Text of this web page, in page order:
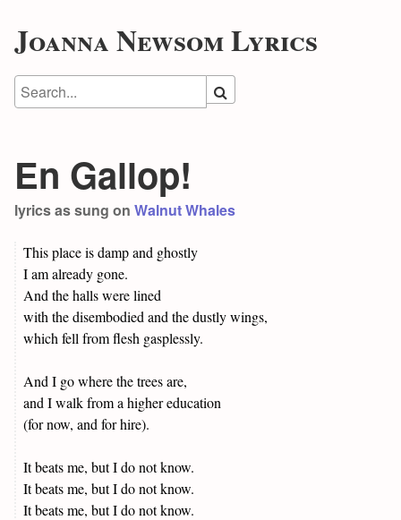
Joanna Newsom Lyrics
En Gallop!
lyrics as sung on Walnut Whales
This place is damp and ghostly
I am already gone.
And the halls were lined
with the disembodied and the dustly wings,
which fell from flesh gasplessly.
And I go where the trees are,
and I walk from a higher education
(for now, and for hire).
It beats me, but I do not know.
It beats me, but I do not know.
It beats me, but I do not know.